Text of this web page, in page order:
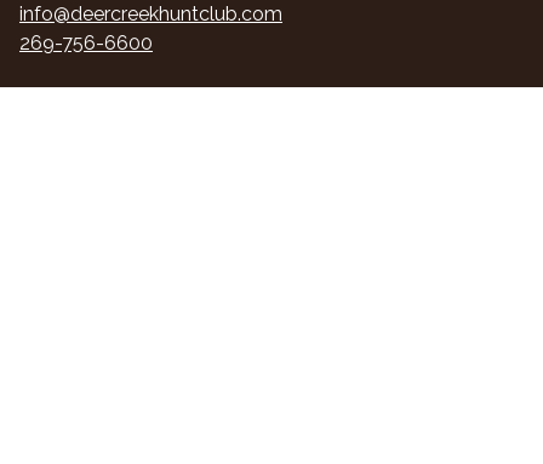
info@deercreekhuntclub.com
269-756-6600